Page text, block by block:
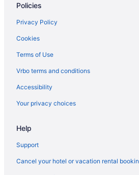
Guesthouses in Mavelikara
Bedandbreakfast in Mavelikara
Hotels near Mannarasala Sree Nagaraja
Privatevacationhomes in Aranmula
Hotels near Aranmula Parthasarathy
Hotels in Adoor
Hotels near Achankovil River
Lavilla Lake Resort And Restaurant
Policies
Privacy Policy
Cookies
Terms of Use
Vrbo terms and conditions
Accessibility
Your privacy choices
Help
Support
Cancel your hotel or vacation rental